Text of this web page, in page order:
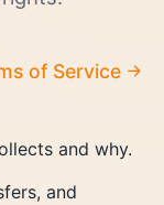
of Service
and why.
and